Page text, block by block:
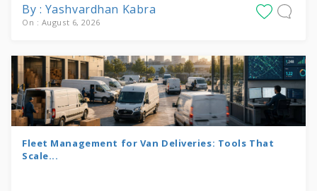
By : Yashvardhan Kabra
On : August 6, 2026
Fleet Management for Van Deliveries: Tools That
Scale...